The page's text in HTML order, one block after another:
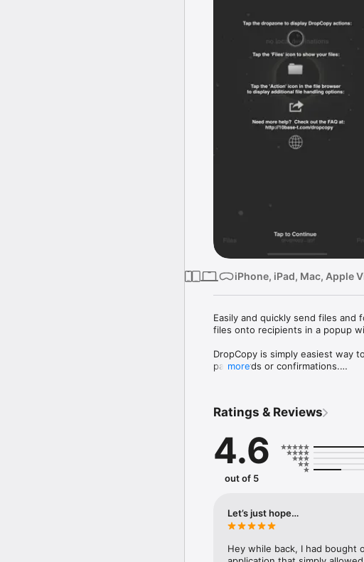
iPhone, iPad, Mac, Apple
Easily and quickly send files
files onto recipients in a popup
DropCopy is simply easiest way
passwords or confirmations.
Need more help?  Check out
Terms of Use (EULA): https://
more
Ratings & Reviews
4.6
out of 5
Let’s just hope…
Hey while back, I had bought